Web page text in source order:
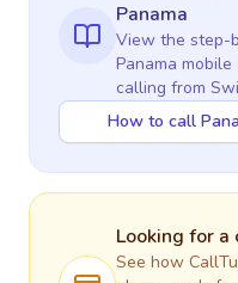
Panama
View the step-
Panama mobile
calling from
How to call
Looking for
See how